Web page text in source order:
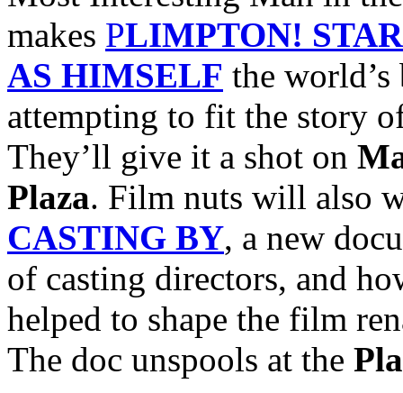
makes PLIMPTON!
AS HIMSELF the
attempting to fit the story
They’ll give it a shot on
Plaza. Film nuts will also
CASTING BY, a new
of casting directors, and
helped to shape the film
The doc unspools at the